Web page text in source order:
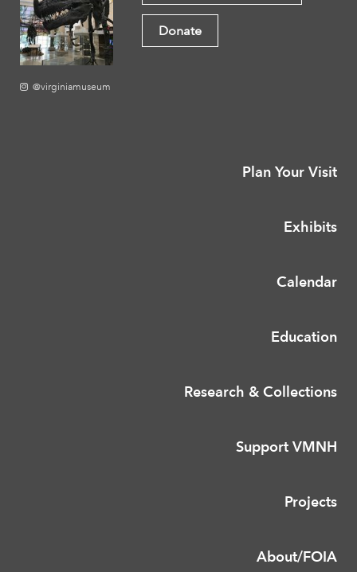
@virginiamuseum
Donate
Plan Your Visit
Exhibits
Calendar
Education
Research & Collections
Support VMNH
Projects
About/FOIA